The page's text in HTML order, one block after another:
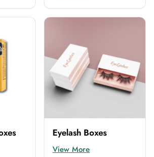
Eyelash Boxes
View More